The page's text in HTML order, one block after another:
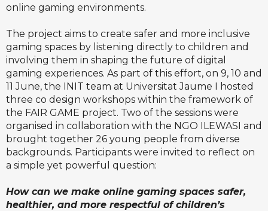
online gaming environments.
The project aims to create safer and more inclusive
gaming spaces by listening directly to children and
involving them in shaping the future of digital
gaming experiences. As part of this effort, on 9, 10 and
11 June, the INIT team at Universitat Jaume I hosted
three co design workshops within the framework of
the FAIR GAME project. Two of the sessions were
organised in collaboration with the NGO ILEWASI and
brought together 26 young people from diverse
backgrounds. Participants were invited to reflect on
a simple yet powerful question:
How can we make online gaming spaces safer,
healthier, and more respectful of children’s